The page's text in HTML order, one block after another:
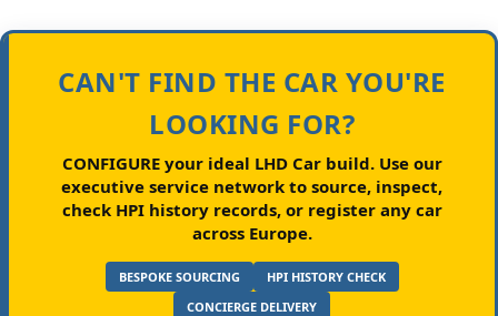
CAN'T FIND THE CAR YOU'RE
LOOKING FOR?
CONFIGURE your ideal LHD Car build.Use our
executive service network to source, inspect,
check HPI history records, or register any car
across Europe.
BESPOKE SOURCING
HPI HISTORY CHECK
CONCIERGE DELIVERY